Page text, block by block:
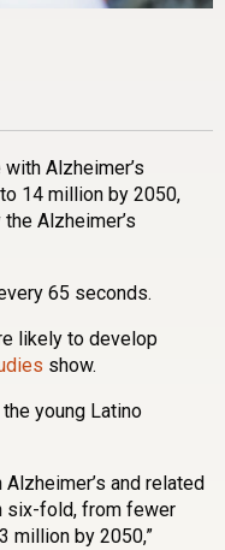
Alzheimer’s
14 million by 2050,
the Alzheimer’s
65 seconds.
likely to develop
show.
young Latino
and related
six-fold, from fewer
million by 2050,”